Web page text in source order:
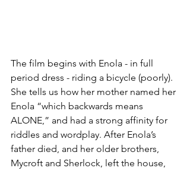
The film begins with Enola - in full
period dress - riding a bicycle (poorly).
She tells us how her mother named her
Enola “which backwards means
ALONE,” and had a strong affinity for
riddles and wordplay. After Enola’s
father died, and her older brothers,
Mycroft and Sherlock, left the house,